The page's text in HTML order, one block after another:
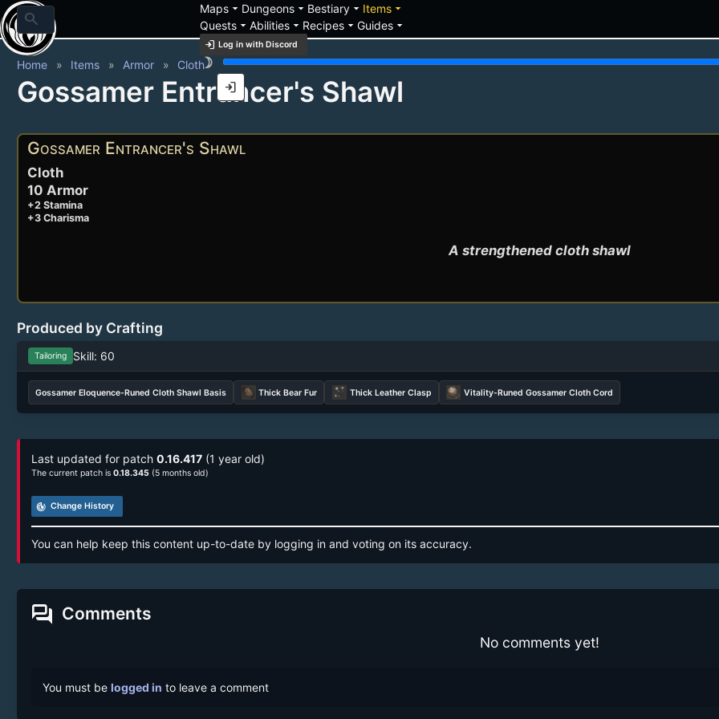
search
Mapsarrow_drop_down Dungeonsarrow_drop_down Bestiaryarrow_drop_down Itemsarrow_drop_down
Questsarrow_drop_down Abilitiesarrow_drop_down Recipesarrow_drop_down Guidesarrow_drop_down
login Log in with Discord
brightness_3
login
Home Items Armor Cloth
Gossamer Entrancer's Shawl
Gossamer Entrancer's Shawl
Cloth
10 Armor
+2 Stamina
+3 Charisma
A strengthened cloth shawl
Produced by Crafting
Tailoring Skill: 60
Gossamer Eloquence-Runed Cloth Shawl Basis Thick Bear Fur Thick Leather Clasp Vitality-Runed Gossamer Cloth Cord
Last updated for patch 0.16.417 (1 year old)
The current patch is 0.18.345 (5 months old)
track_changes Change History
You can help keep this content up-to-date by logging in and voting on its accuracy.
forum Comments
No comments yet!
You must be logged in to leave a comment